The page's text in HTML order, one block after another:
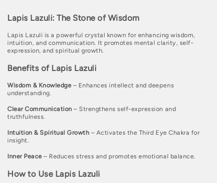
l
l
e
c
t
i
o
n
:
Lapis Lazuli: The Stone of Wisdom
Lapis Lazuli is a powerful crystal known for enhancing wisdom,
intuition, and communication. It promotes mental clarity, self-
expression, and spiritual growth.
Benefits of Lapis Lazuli
Wisdom & Knowledge – Enhances intellect and deepens
understanding.
Clear Communication – Strengthens self-expression and
truthfulness.
Intuition & Spiritual Growth – Activates the Third Eye Chakra for
insight.
Inner Peace – Reduces stress and promotes emotional balance.
How to Use Lapis Lazuli